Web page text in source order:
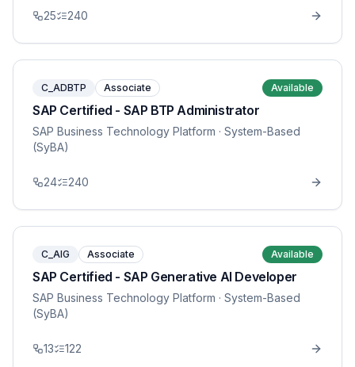
25 240
C_ADBTP Associate Available
SAP Certified - SAP BTP Administrator
SAP Business Technology Platform · System-Based
(SyBA)
24 240
C_AIG Associate Available
SAP Certified - SAP Generative AI Developer
SAP Business Technology Platform · System-Based
(SyBA)
13 122